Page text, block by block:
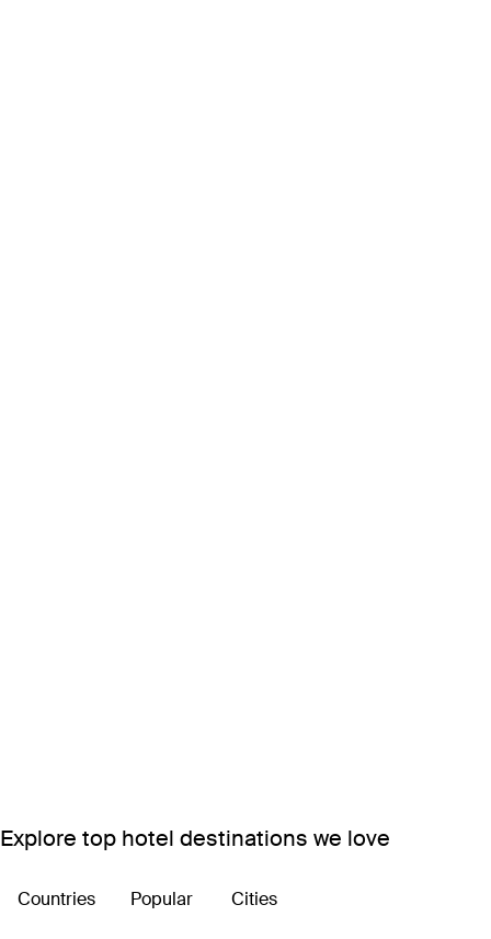
Explore top hotel destinations we love
Countries Popular Cities